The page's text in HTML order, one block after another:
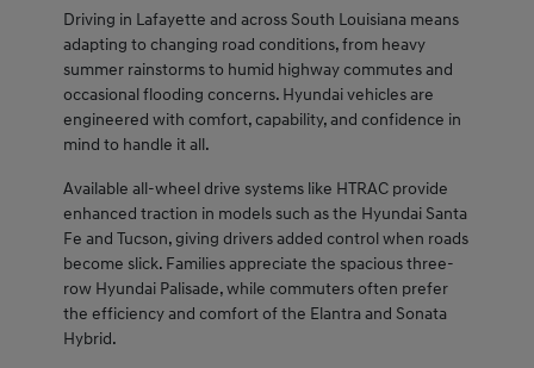
Driving in Lafayette and across South Louisiana means
adapting to changing road conditions, from heavy
summer rainstorms to humid highway commutes and
occasional flooding concerns. Hyundai vehicles are
engineered with comfort, capability, and confidence in
mind to handle it all.
Available all-wheel drive systems like HTRAC provide
enhanced traction in models such as the Hyundai Santa
Fe and Tucson, giving drivers added control when roads
become slick. Families appreciate the spacious three-
row Hyundai Palisade, while commuters often prefer
the efficiency and comfort of the Elantra and Sonata
Hybrid.